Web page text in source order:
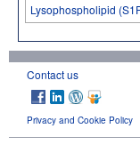
Lysophospholipid
Contact us
Privacy and Cookie Policy